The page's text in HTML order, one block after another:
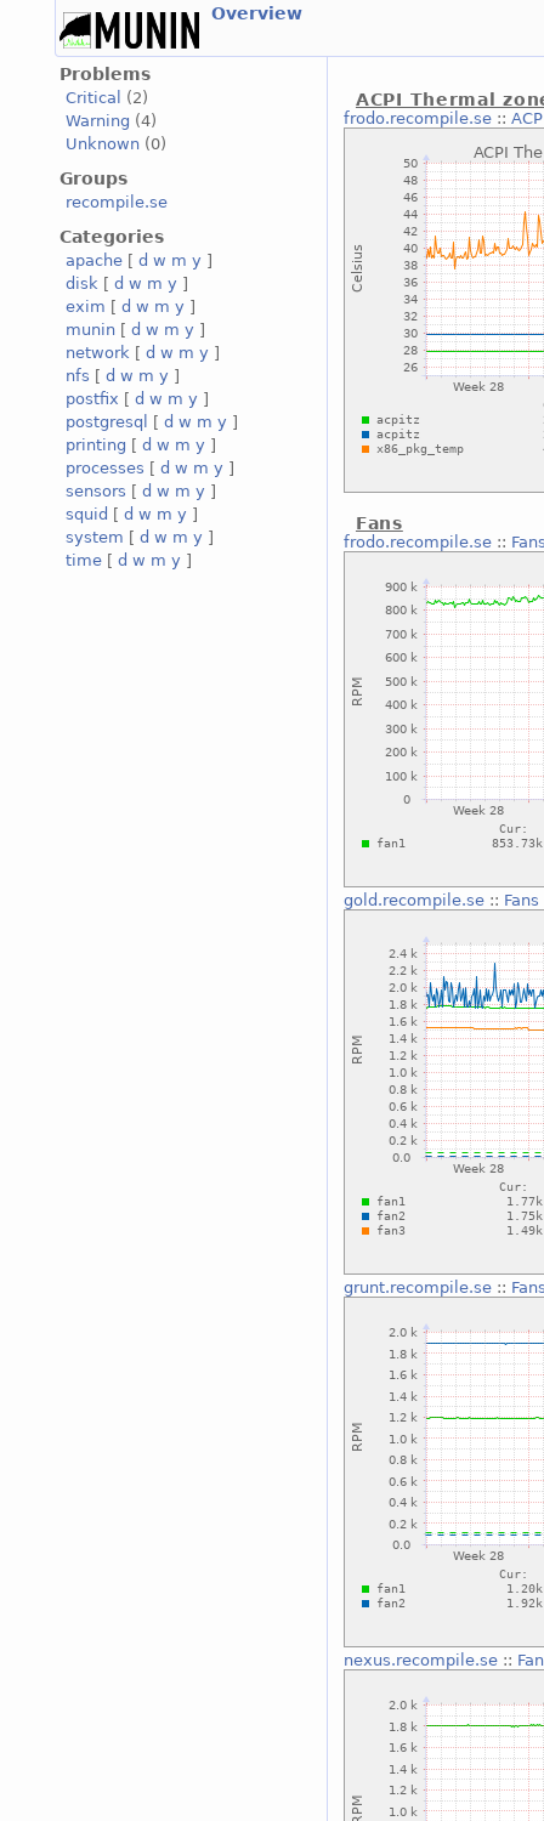
Overview
Problems
Critical
(2)
Warning (4)
Unknown (0)
Groups
recompile.se
Categories
apache [ d w m y ]
disk [ d w m y ]
exim [ d w m y ]
munin [ d w m y ]
network [ d w m y ]
nfs [ d w m y ]
postfix [ d w m y ]
postgresql
[ d w m y ]
printing [ d w m y ]
processes [ d w m y ]
sensors [ d w m y ]
squid [ d w m y ]
system [ d w m y ]
time [ d w m y ]
ACPI Thermal
frodo.recompile.se::
Fans
frodo.recompile.se::
gold.recompile.se:: Fans
grunt.recompile.se::
nexus.recompile.se::